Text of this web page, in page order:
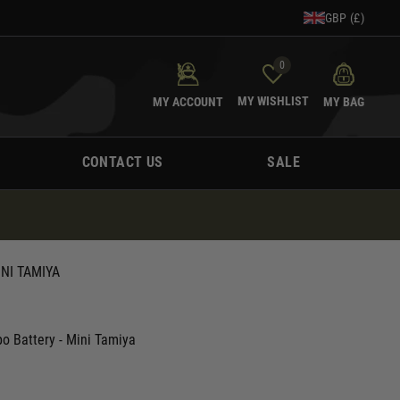
GBP (£)
MY ACCOUNT
0
MY WISHLIST MY BAG
CONTACT US SALE
TAMIYA
Battery - Mini Tamiya